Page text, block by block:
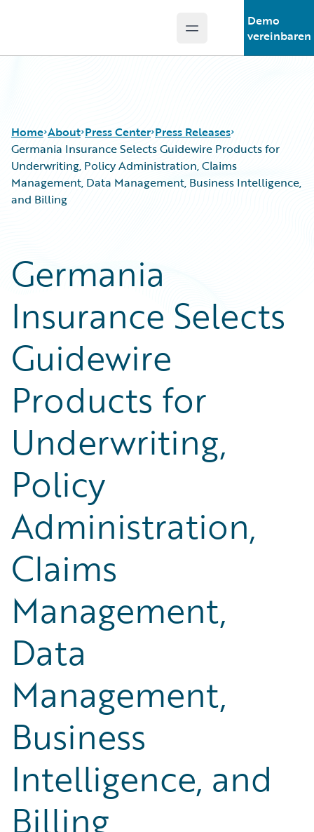
Open main menu
Demo
vereinbaren
Home About Press Center Press Releases
Germania Insurance Selects Guidewire Products for
Underwriting, Policy Administration, Claims
Management, Data Management, Business Intelligence,
and Billing
Germania
Insurance Selects
Guidewire
Products for
Underwriting,
Policy
Administration,
Claims
Management,
Data
Management,
Business
Intelligence, and
Billing